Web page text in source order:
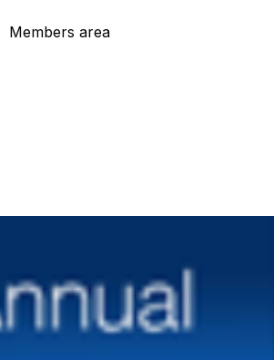
Members area